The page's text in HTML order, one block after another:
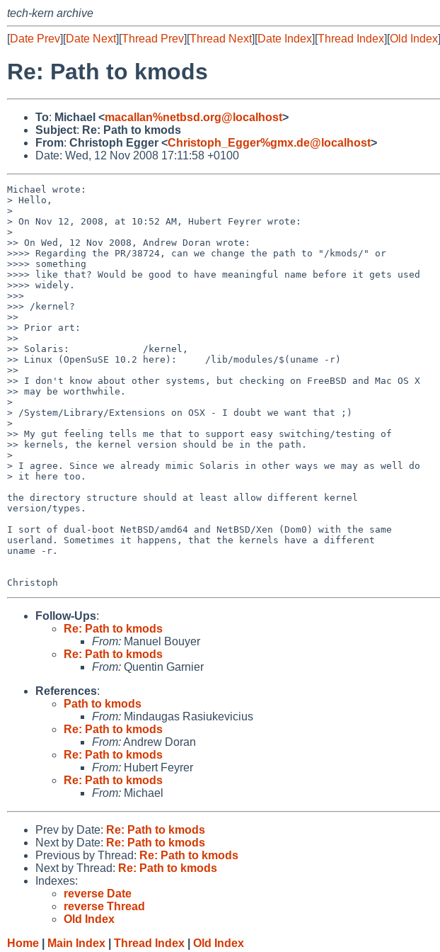
tech-kern archive
[Date Prev][Date Next][Thread Prev][Thread Next][Date Index][Thread Index][Old Index]
Re: Path to kmods
To: Michael <macallan%netbsd.org@localhost>
Subject: Re: Path to kmods
From: Christoph Egger <Christoph_Egger%gmx.de@localhost>
Date: Wed, 12 Nov 2008 17:11:58 +0100
Michael wrote:
> Hello,
>
> On Nov 12, 2008, at 10:52 AM, Hubert Feyrer wrote:
>
>> On Wed, 12 Nov 2008, Andrew Doran wrote:
>>>> Regarding the PR/38724, can we change the path to "/kmods/" or
>>>> something
>>>> like that? Would be good to have meaningful name before it gets used
>>>> widely.
>>>
>>> /kernel?
>>
>> Prior art:
>>
>> Solaris:             /kernel,
>> Linux (OpenSuSE 10.2 here):     /lib/modules/$(uname -r)
>>
>> I don't know about other systems, but checking on FreeBSD and Mac OS X
>> may be worthwhile.
>
> /System/Library/Extensions on OSX - I doubt we want that ;)
>
>> My gut feeling tells me that to support easy switching/testing of
>> kernels, the kernel version should be in the path.
>
> I agree. Since we already mimic Solaris in other ways we may as well do
> it here too.
the directory structure should at least allow different kernel
version/types.
I sort of dual-boot NetBSD/amd64 and NetBSD/Xen (Dom0) with the same
userland. Sometimes it happens, that the kernels have a different
uname -r.
Follow-Ups:
Re: Path to kmods
From: Manuel Bouyer
Re: Path to kmods
From: Quentin Garnier
References:
Path to kmods
From: Mindaugas Rasiukevicius
Re: Path to kmods
From:Andrew Doran
Re: Path to kmods
From: Hubert Feyrer
Re: Path to kmods
From: Michael
Prev by Date: Re: Path to kmods
Next by Date: Re: Path to kmods
Previous by Thread: Re: Path to kmods
Next by Thread: Re: Path to kmods
Indexes:
reverse Date
reverse Thread
Old Index
Home
Main Index Thread Index Old Index